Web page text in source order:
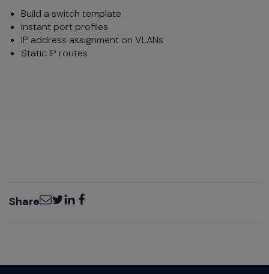
Build a switch template
Instant port profiles
IP address assignment on VLANs
Static IP routes
ShareEmailTwitter
LinkedInFacebook